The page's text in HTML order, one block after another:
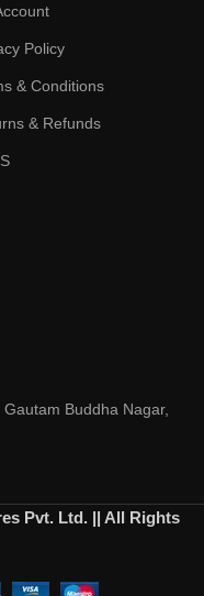
Policy
& Conditions
& Refunds
Buddha Nagar,
Pvt. Ltd. || All Rights